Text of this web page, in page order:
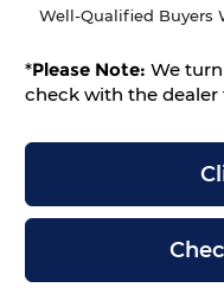
Well-Qualified Buyers
*Please Note: We
check with the